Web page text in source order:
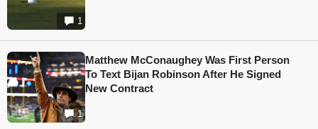
1
1
Matthew McConaughey Was First Person
To Text Bijan Robinson After He Signed
New Contract